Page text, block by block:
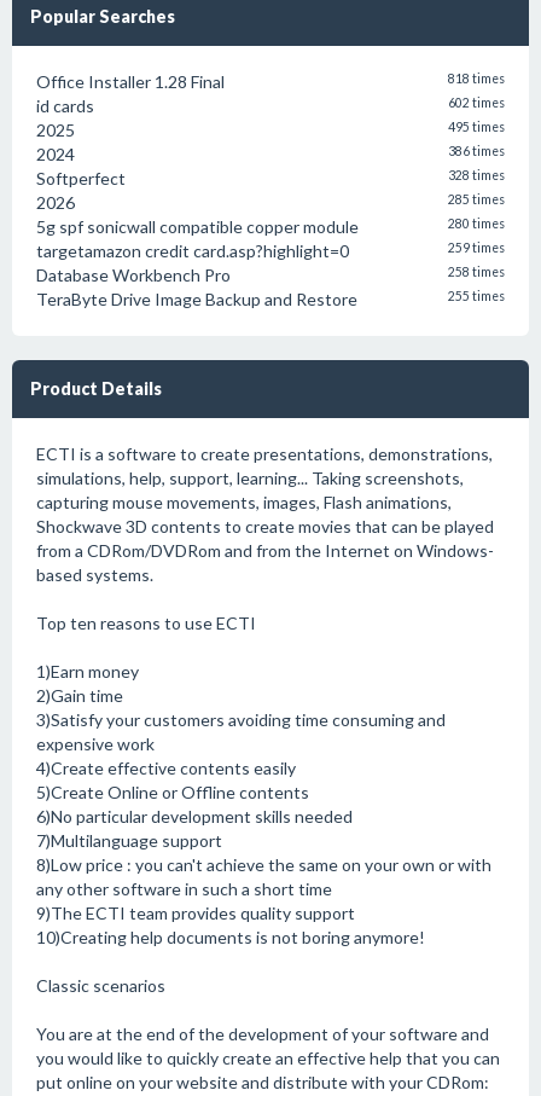
Popular Searches
Office Installer 1.28 Final 818 times
id cards 602 times
2025 495 times
2024 386 times
Softperfect 328 times
2026 285 times
5g spf sonicwall compatible copper module 280 times
targetamazon credit card.asp?highlight=0 259 times
Database Workbench Pro 258 times
TeraByte Drive Image Backup and Restore 255 times
Product Details
ECTI is a software to create presentations, demonstrations,
simulations, help, support, learning... Taking screenshots,
capturing mouse movements, images, Flash animations,
Shockwave 3D contents to create movies that can be played
from a CDRom/DVDRom and from the Internet on Windows-
based systems.
Top ten reasons to use ECTI
1)Earn money
2)Gain time
3)Satisfy your customers avoiding time consuming and
expensive work
4)Create effective contents easily
5)Create Online or Offline contents
6)No particular development skills needed
7)Multilanguage support
8)Low price : you can't achieve the same on your own or with
any other software in such a short time
9)The ECTI team provides quality support
10)Creating help documents is not boring anymore!
Classic scenarios
You are at the end of the development of your software and
you would like to quickly create an effective help that you can
put online on your website and distribute with your CDRom: